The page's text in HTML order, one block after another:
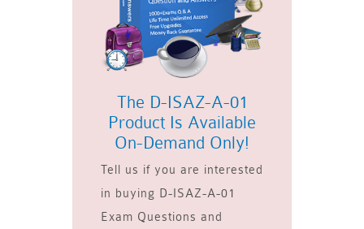
The D-ISAZ-A-01
Product Is Available
On-Demand Only!
Tell us if you are interested
in buying D-ISAZ-A-01
Exam Questions and